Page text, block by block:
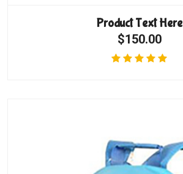
Product Text Here
$150.00